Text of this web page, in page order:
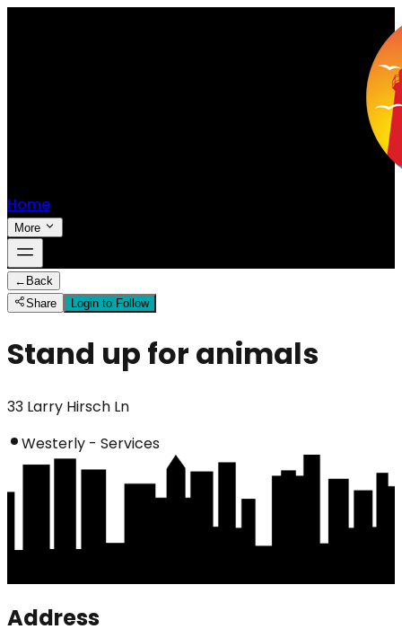
Home
More
← Back
Share
Login to Follow
Stand up for animals
33 Larry Hirsch Ln
Westerly - Services
Address